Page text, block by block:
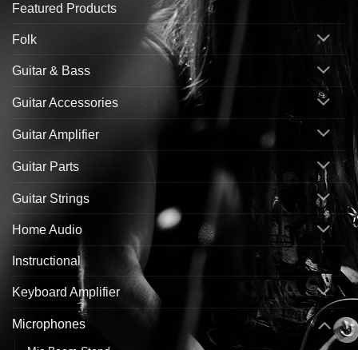
Featured Products
Folk
Guitar & Bass
Guitar Accessories
Guitar Amplifier
Guitar Parts
Guitar Strings
Home Audio
Instructional
Keyboard Amplifier
Microphones